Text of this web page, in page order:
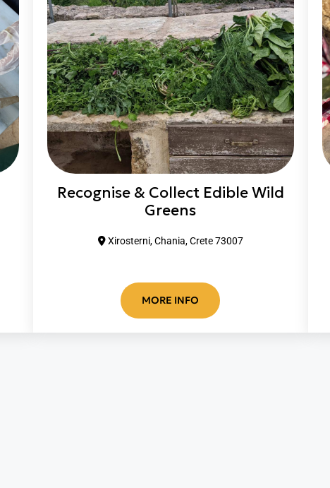
Recognise & Collect Edible Wild
Greens
Xirosterni, Chania, Crete 73007
MORE INFO